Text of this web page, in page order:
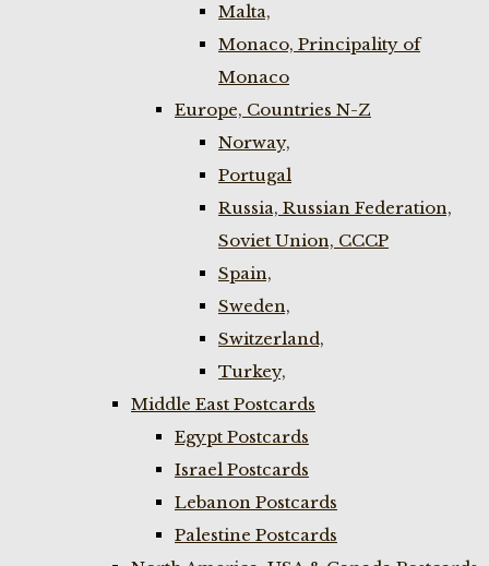
Malta,
Monaco, Principality of
Monaco
Europe, Countries N-Z
Norway,
Portugal
Russia, Russian Federation,
Soviet Union, CCCP
Spain,
Sweden,
Switzerland,
Turkey,
Middle East Postcards
Egypt Postcards
Israel Postcards
Lebanon Postcards
Palestine Postcards